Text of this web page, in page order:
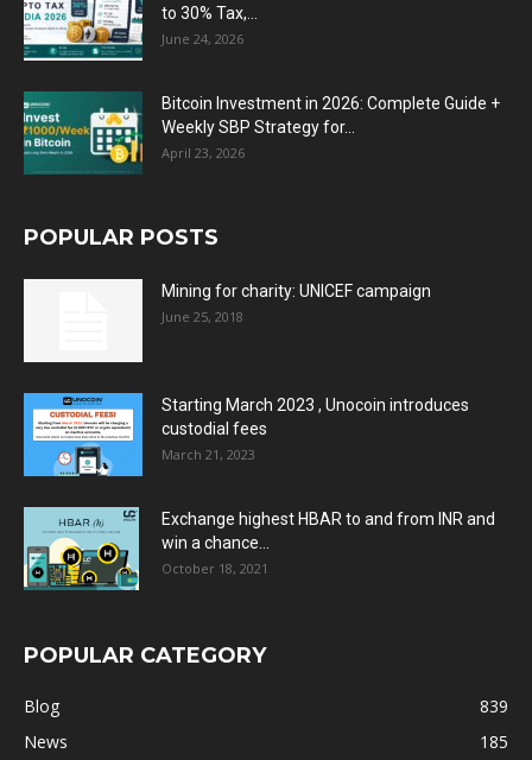
to 30% Tax,...
June 24, 2026
Bitcoin Investment in 2026: Complete Guide +
Weekly SBP Strategy for...
April 23, 2026
POPULAR POSTS
Mining for charity: UNICEF campaign
June 25, 2018
Starting March 2023 , Unocoin introduces
custodial fees
March 21, 2023
Exchange highest HBAR to and from INR and
win a chance...
October 18, 2021
POPULAR CATEGORY
Blog
839
News
185